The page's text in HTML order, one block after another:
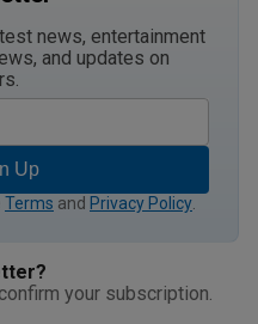
news, entertainment
and updates on
Up
Terms and Privacy Policy
your subscription.